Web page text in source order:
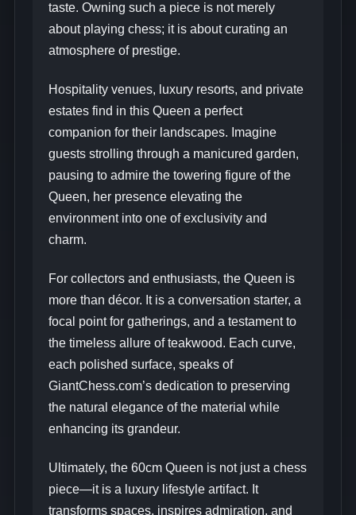
taste. Owning such a piece is not merely
about playing chess; it is about curating an
atmosphere of prestige.
Hospitality venues, luxury resorts, and private
estates find in this Queen a perfect
companion for their landscapes. Imagine
guests strolling through a manicured garden,
pausing to admire the towering figure of the
Queen, her presence elevating the
environment into one of exclusivity and
charm.
For collectors and enthusiasts, the Queen is
more than décor. It is a conversation starter, a
focal point for gatherings, and a testament to
the timeless allure of teakwood. Each curve,
each polished surface, speaks of
GiantChess.com’s dedication to preserving
the natural elegance of the material while
enhancing its grandeur.
Ultimately, the 60cm Queen is not just a chess
piece—it is a luxury lifestyle artifact. It
transforms spaces, inspires admiration, and